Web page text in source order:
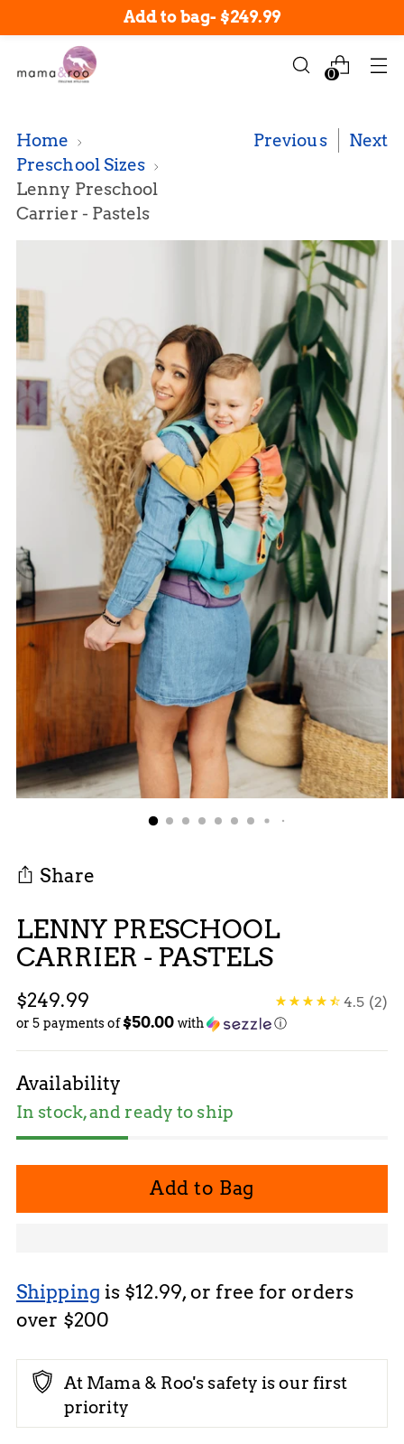
New arrivals in-stock now!
0
Home
Preschool Sizes
Lenny Preschool
Carrier - Pastels
Previous Next
Share
LENNY PRESCHOOL
CARRIER - PASTELS
Regular
price
$249.99 4.5 (2)
or 5 payments of$50.00 with ⓘ
Availability
In stock, and ready to ship
Add to Bag
Shipping is $12.99, or free for orders
over $200
At Mama & Roo's safety is our first
priority
Add to bag- $249.99